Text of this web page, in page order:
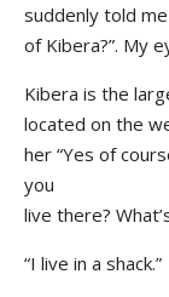
suddenly told
of Kibera?”. My
Kibera is the
located on the
her “Yes of
you
live there?
“I live in a shack.”